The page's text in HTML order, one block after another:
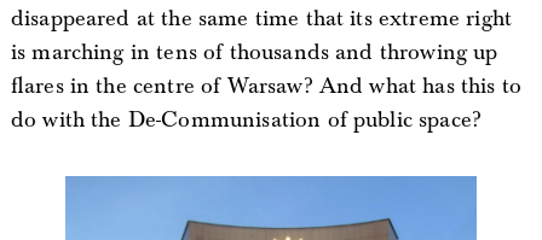
disappeared at the same time that its extreme right
is marching in tens of thousands and throwing up
flares in the centre of Warsaw? And what has this to
do with the De-Communisation of public space?